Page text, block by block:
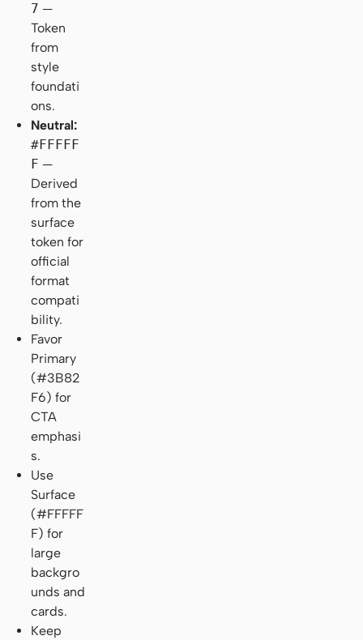
7 —
Token
from
style
foundati
ons.
Neutral:
#FFFFF
F —
Derived
from the
surface
token for
official
format
compati
bility.
Favor
Primary
(#3B82
F6) for
CTA
emphasi
s.
Use
Surface
(#FFFFF
F) for
large
backgro
unds and
cards.
Keep